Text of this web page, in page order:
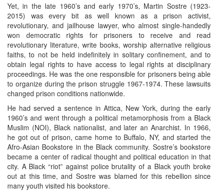
Yet, in the late 1960’s and early 1970’s, Martin Sostre (1923-
2015) was every bit as well known as a prison activist,
revolutionary, and jailhouse lawyer, who almost single-handedly
won democratic rights for prisoners to receive and read
revolutionary literature, write books, worship alternative religious
faiths, to not be held indefinitely in solitary confinement, and to
obtain legal rights to have access to legal rights at disciplinary
proceedings. He was the one responsible for prisoners being able
to organize during the prison struggle 1967-1974. These lawsuits
changed prison conditions nationwide.
He had served a sentence in Attica, New York, during the early
1960’s and went through a political metamorphosis from a Black
Muslim (NOI), Black nationalist, and later an Anarchist. In 1966,
he got out of prison, came home to Buffalo, NY, and started the
Afro-Asian Bookstore in the Black community. Sostre’s bookstore
became a center of radical thought and political education in that
city. A Black “riot” against police brutality of a Black youth broke
out at this time, and Sostre was blamed for this rebellion since
many youth visited his bookstore.